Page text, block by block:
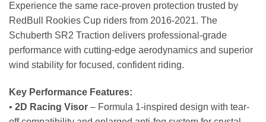
Experience the same race-proven protection trusted by
RedBull Rookies Cup riders from 2016-2021. The
Schuberth SR2 Traction delivers professional-grade
performance with cutting-edge aerodynamics and superior
wind stability for focused, confident riding.
Key Performance Features:
• 2D Racing Visor – Formula 1-inspired design with tear-